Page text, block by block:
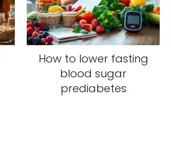
How to lower fasting
blood sugar
prediabetes